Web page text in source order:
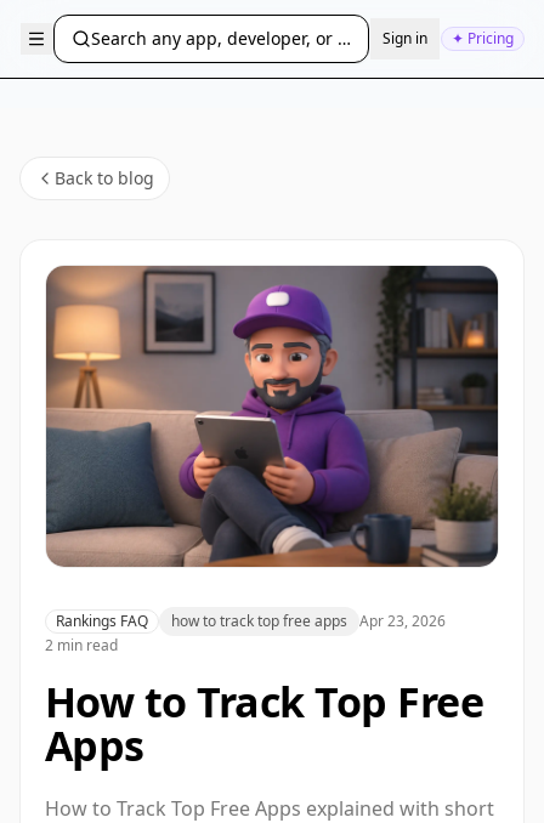
Search any app, developer, or bundle ID...
Sign in ✦ Pricing
Back to blog
Rankings FAQ how to track top free apps
Apr 23, 2026
2 min read
How to Track Top Free
Apps
How to Track Top Free Apps explained with short